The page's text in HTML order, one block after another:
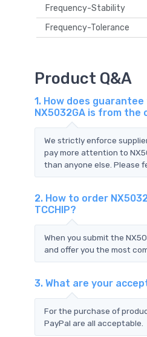
Frequency-Stability
Frequency-Tolerance
Product Q&A
1. How does guarantee
NX5032GA is from
We strictly enforce
pay more attention to
than anyone else. Please
2. How to order
TCCHIP?
When you submit the
and offer you the most
3. What are your
For the purchase of
PayPal are all acceptable.